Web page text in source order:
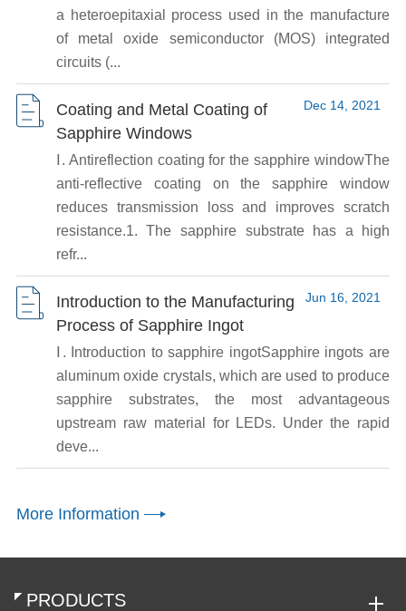
a heteroepitaxial process used in the manufacture
of metal oxide semiconductor (MOS) integrated
circuits (...
Coating and Metal Coating of
Sapphire Windows
Dec 14, 2021
Ⅰ. Antireflection coating for the sapphire windowThe
anti-reflective coating on the sapphire window
reduces transmission loss and improves scratch
resistance.1. The sapphire substrate has a high
refr...
Introduction to the Manufacturing
Process of Sapphire Ingot
Jun 16, 2021
Ⅰ. Introduction to sapphire ingotSapphire ingots are
aluminum oxide crystals, which are used to produce
sapphire substrates, the most advantageous
upstream raw material for LEDs. Under the rapid
deve...
More Information
PRODUCTS